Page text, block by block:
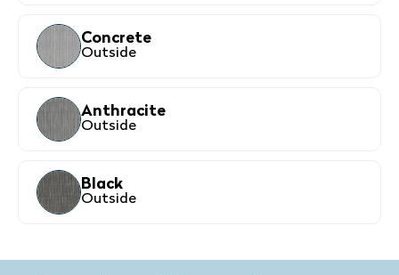
Concrete
Outside
Anthracite
Outside
Black
Outside